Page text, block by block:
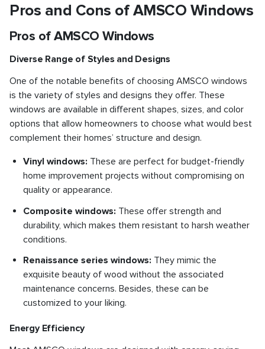
Pros and Cons of AMSCO Windows
Pros of AMSCO Windows
Diverse Range of Styles and Designs
One of the notable benefits of choosing AMSCO windows
is the variety of styles and designs they offer. These
windows are available in different shapes, sizes, and color
options that allow homeowners to choose what would best
complement their homes’ structure and design.
Vinyl windows: These are perfect for budget-friendly
home improvement projects without compromising on
quality or appearance.
Composite windows: These offer strength and
durability, which makes them resistant to harsh weather
conditions.
Renaissance series windows: They mimic the
exquisite beauty of wood without the associated
maintenance concerns. Besides, these can be
customized to your liking.
Energy Efficiency